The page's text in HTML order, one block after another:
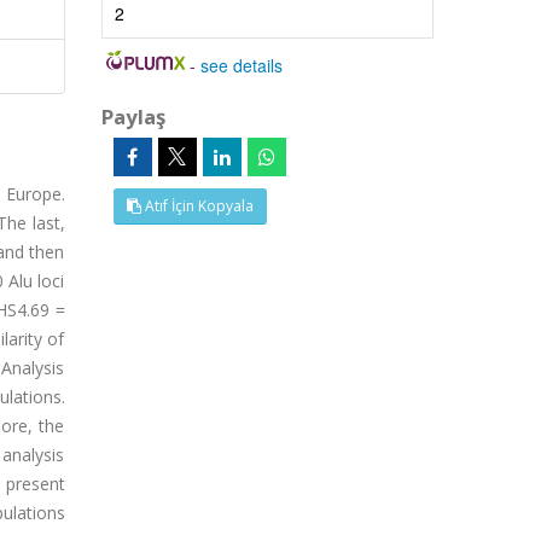
last,
then
Alu loci
=
of
the
2
-see details
Paylaş
Atıf İçin Kopyala